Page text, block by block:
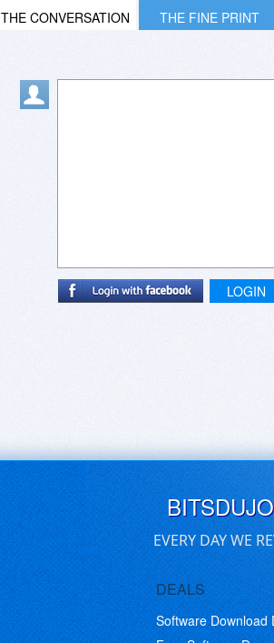
THE CONVERSATION THE FINE PRINT
LOGIN
EVERY DAY WE
DEALS
Software Download